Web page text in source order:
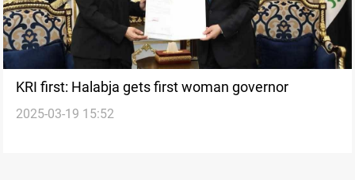
KRI first: Halabja gets first woman governor
2025-03-19 15:52